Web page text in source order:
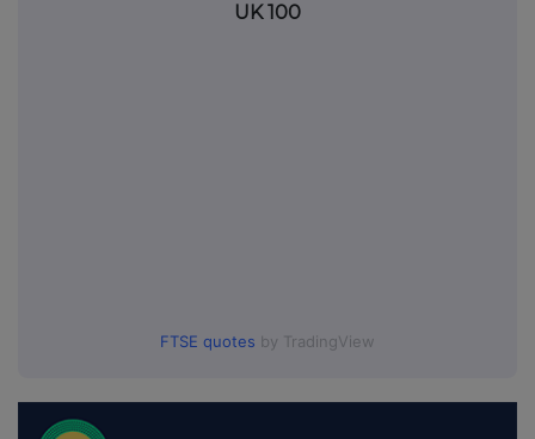
UK 100
FTSE quotes by TradingView